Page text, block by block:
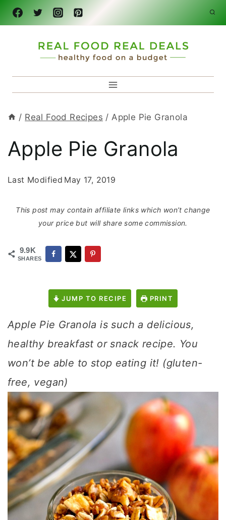
Skip
to
/ Real Food Recipes / Apple Pie Granola
Apple Pie Granola
Last Modified May 17, 2019
This post may contain affiliate links which won’t change
your price but will share some commission.
9.9K
SHARES
JUMP TO RECIPE PRINT
Apple Pie Granola is such a delicious,
healthy breakfast or snack recipe. You
won’t be able to stop eating it! (gluten-
free, vegan)